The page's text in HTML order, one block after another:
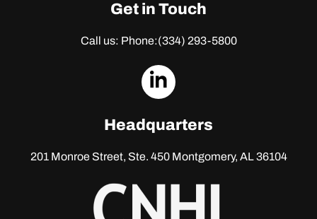
Get in Touch
Call us: Phone:(334) 293-5800
dashicons-
Headquarters
201 Monroe Street, Ste. 450Montgomery, AL 36104